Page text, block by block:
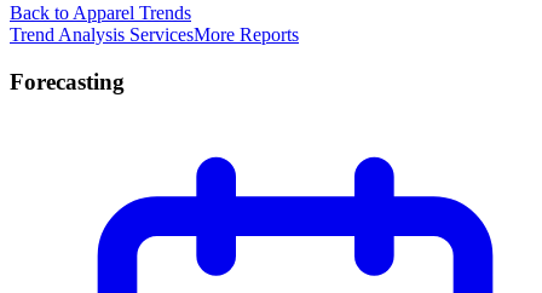
Back to Apparel Trends
Trend Analysis ServicesMore Reports
Forecasting